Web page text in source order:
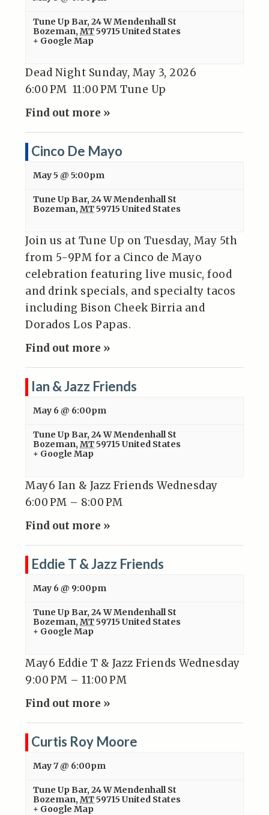
Tune Up Bar,24 W Mendenhall St
Bozeman, MT59715 United States
+ Google Map
Dead Night Sunday, May 3, 2026
6:00 PM 11:00 PM Tune Up
Find out more »
Cinco De Mayo
May 5 @ 5:00pm
Tune Up Bar,24 W Mendenhall St
Bozeman, MT59715 United States
Join us at Tune Up on Tuesday, May 5th
from 5-9PM for a Cinco de Mayo
celebration featuring live music, food
and drink specials, and specialty tacos
including Bison Cheek Birria and
Dorados Los Papas.
Find out more »
Ian & Jazz Friends
May 6 @ 6:00pm
Tune Up Bar,24 W Mendenhall St
Bozeman, MT59715 United States
+ Google Map
May6 Ian & Jazz Friends Wednesday
6:00 PM – 8:00 PM
Find out more »
Eddie T & Jazz Friends
May 6 @ 9:00pm
Tune Up Bar,24 W Mendenhall St
Bozeman, MT59715 United States
+ Google Map
May6 Eddie T & Jazz Friends Wednesday
9:00 PM – 11:00 PM
Find out more »
Curtis Roy Moore
May 7 @ 6:00pm
Tune Up Bar,24 W Mendenhall St
Bozeman, MT59715 United States
+ Google Map